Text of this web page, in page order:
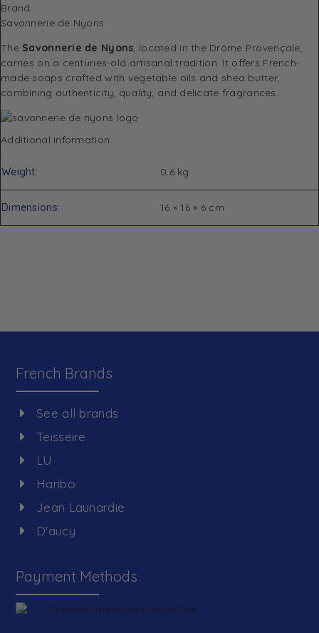
Brand
Savonnerie de Nyons
The Savonnerie de Nyons , located in the Drôme Provençale,
carries on a centuries-old artisanal tradition. It offers French-
made soaps crafted with vegetable oils and shea butter,
combining authenticity, quality, and delicate fragrances.
Additional information
Weight 0.6 kg
Dimensions 16 × 16 × 6 cm
French Brands
See all brands
Teisseire
LU
Haribo
Jean Launardie
D'aucy
Payment Methods